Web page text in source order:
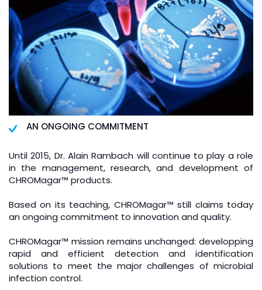
AN ONGOING COMMITMENT
Until 2015, Dr. Alain Rambach will continue to play a role
in the management, research, and development of
CHROMagar™ products.
Based on its teaching, CHROMagar™ still claims today
an ongoing commitment to innovation and quality.
CHROMagar™ mission remains unchanged: developping
rapid and efficient detection and identification
solutions to meet the major challenges of microbial
infection control.